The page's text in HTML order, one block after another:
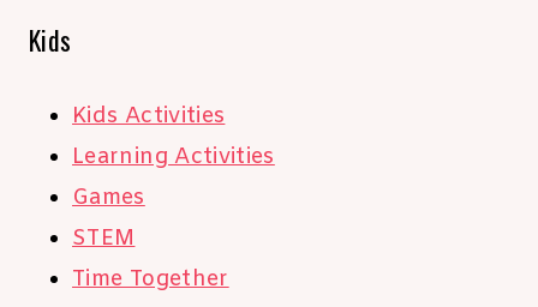
Kids
Kids Activities
Learning Activities
Games
STEM
Time Together